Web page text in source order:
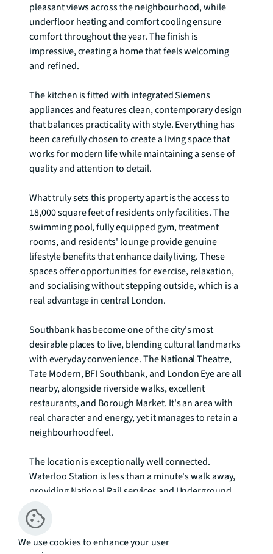
pleasant views across the neighbourhood, while
underfloor heating and comfort cooling ensure
comfort throughout the year. The finish is
impressive, creating a home that feels welcoming
and refined.
The kitchen is fitted with integrated Siemens
appliances and features clean, contemporary design
that balances practicality with style. Everything has
been carefully chosen to create a living space that
works for modern life while maintaining a sense of
quality and attention to detail.
What truly sets this property apart is the access to
18,000 square feet of residents only facilities. The
swimming pool, fully equipped gym, treatment
rooms, and residents' lounge provide genuine
lifestyle benefits that enhance daily living. These
spaces offer opportunities for exercise, relaxation,
and socialising without stepping outside, which is a
real advantage in central London.
Southbank has become one of the city's most
desirable places to live, blending cultural landmarks
with everyday convenience. The National Theatre,
Tate Modern, BFI Southbank, and London Eye are all
nearby, alongside riverside walks, excellent
restaurants, and Borough Market. It's an area with
real character and energy, yet it manages to retain a
neighbourhood feel.
The location is exceptionally well connected.
Waterloo Station is less than a minute's walk away,
providing National Rail services and Underground
access via the Northern, Bakerloo, Jubilee, and
Waterloo & City lines. Southwark and Blackfriars
stations are also within easy reach, and the Thames
Clipper offers river connections. Getting to the City,
We use cookies to enhance your user